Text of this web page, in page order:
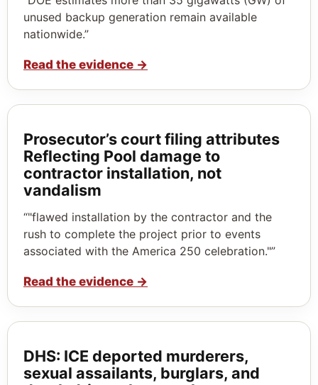
unused backup generation remain available
nationwide.”
Read the evidence →
Prosecutor’s court filing attributes
Reflecting Pool damage to
contractor installation, not
vandalism
“"flawed installation by the contractor and the
rush to complete the project prior to events
associated with the America 250 celebration."”
Read the evidence →
DHS: ICE deported murderers,
sexual assailants, burglars, and